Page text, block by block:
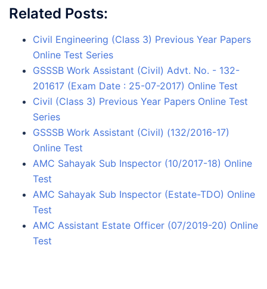
Related Posts:
Civil Engineering (Class 3) Previous Year Papers
Online Test Series
GSSSB Work Assistant (Civil) Advt. No. - 132-
201617 (Exam Date : 25-07-2017) Online Test
Civil (Class 3) Previous Year Papers Online Test
Series
GSSSB Work Assistant (Civil) (132/2016-17)
Online Test
AMC Sahayak Sub Inspector (10/2017-18) Online
Test
AMC Sahayak Sub Inspector (Estate-TDO) Online
Test
AMC Assistant Estate Officer (07/2019-20) Online
Test